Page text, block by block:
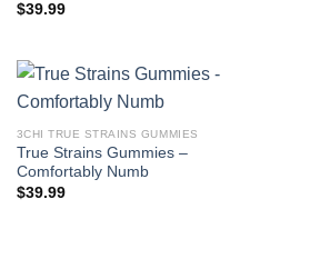
$39.99
3CHI TRUE STRAINS GUMMIES
True Strains Gummies –
Comfortably Numb
$39.99